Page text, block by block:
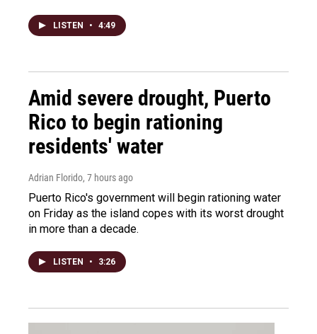
LISTEN • 4:49
Amid severe drought, Puerto
Rico to begin rationing
residents' water
Adrian Florido, 7 hours ago
Puerto Rico's government will begin rationing water
on Friday as the island copes with its worst drought
in more than a decade.
LISTEN • 3:26